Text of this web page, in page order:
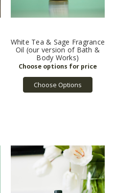
White Tea & Sage Fragrance
Oil (our version of Bath &
Body Works)
Choose Options